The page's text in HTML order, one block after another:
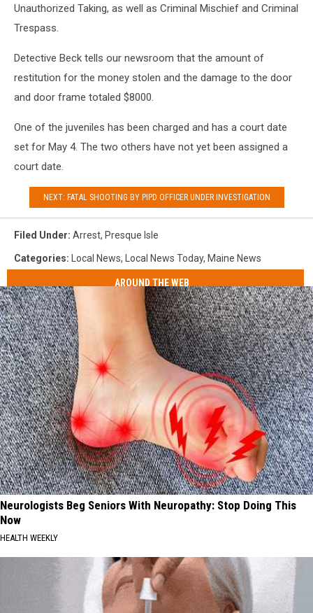
Unauthorized Taking, as well as Criminal Mischief and Criminal
Trespass.
Detective Beck tells our newsroom that the amount of
restitution for the money stolen and the damage to the door
and door frame totaled $8000.
One of the juveniles has been charged and has a court date
set for May 4. The two others have not yet been assigned a
court date.
NEXT: FATAL SHOOTING BY PIPD OFFICER UNDER INVESTIGATION
Filed Under: Arrest, Presque Isle
Categories: Local News, Local News Today, Maine News
AROUND THE WEB
Neurologists Beg Seniors With Neuropathy: Stop Doing This
Now
HEALTH WEEKLY